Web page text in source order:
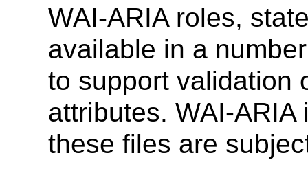
WAI-ARIA roles,
available in a
to support validation
attributes. WAI-
these files are